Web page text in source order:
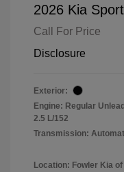
2026 Kia
Call For Price
Disclosure
Exterior:
Engine: Regular
2.5 L/152
Transmission:
Location: Fowler Kia